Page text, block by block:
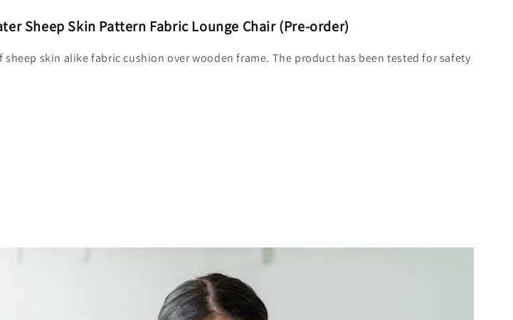
Sheep Skin Pattern Fabric Lounge Chair (Pre-order)
skin alike fabric cushion over wooden frame. The product has been tested for safety